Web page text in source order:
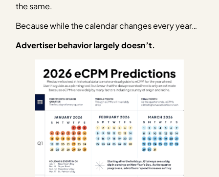
the same.
Because while the calendar changes every year…
Advertiser behavior largely doesn’t.